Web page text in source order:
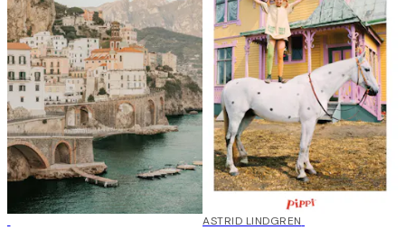
50%*
ASTRID LINDGREN